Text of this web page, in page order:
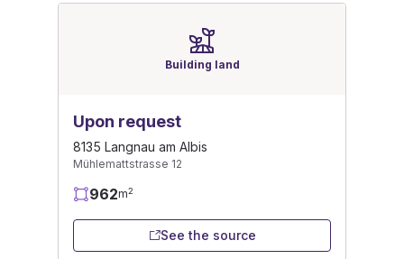
Building land
Upon request
8135 Langnau am Albis
Mühlemattstrasse 12
962m2
See the source